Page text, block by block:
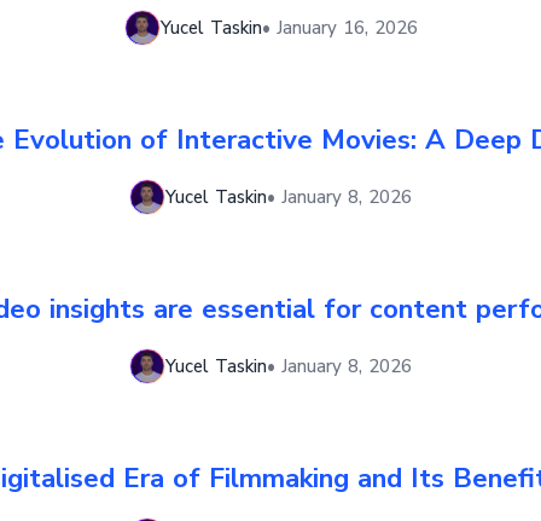
Yucel Taskin• January 16, 2026
Evolution of Interactive Movies: A Deep
Yucel Taskin• January 8, 2026
insights are essential for content
Yucel Taskin• January 8, 2026
Era of Filmmaking and Its